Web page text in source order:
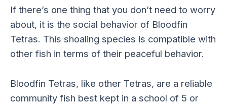
If there’s one thing that you don’t need to worry
about, it is the social behavior of Bloodfin
Tetras. This shoaling species is compatible with
other fish in terms of their peaceful behavior.
Bloodfin Tetras, like other Tetras, are a reliable
community fish best kept in a school of 5 or